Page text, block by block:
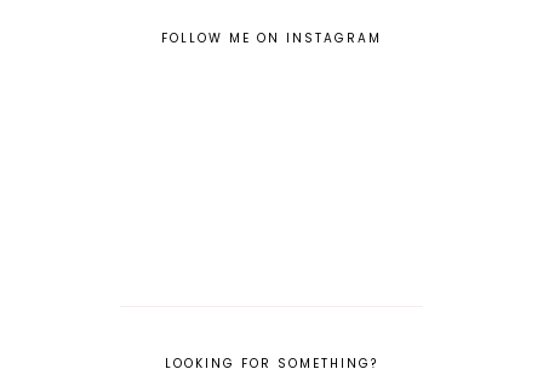
FOLLOW ME ON INSTAGRAM
LOOKING FOR SOMETHING?